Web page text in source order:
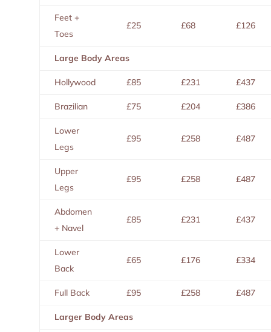
Feet +
Toes
£25 £68 £126
Large Body Areas
Hollywood £85 £231 £437
Brazilian £75 £204 £386
Lower
Legs
£95 £258 £487
Upper
Legs
£95 £258 £487
Abdomen
+ Navel
£85 £231 £437
Lower
Back
£65 £176 £334
Full Back £95 £258 £487
Larger Body Areas